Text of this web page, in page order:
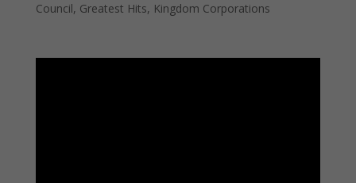
Council, Greatest Hits, Kingdom Corporations